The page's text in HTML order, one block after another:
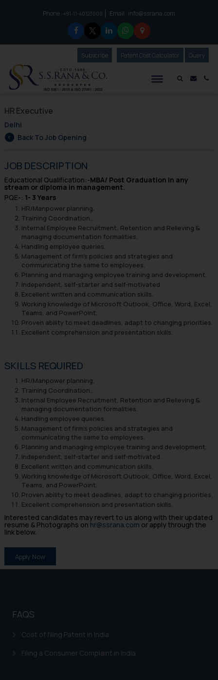
Phone :to connect with us call at:
+91-11-40123000 Email : info@ssrana.com
Mail
SubscribeOur Newsletter
Patent Cost Calculator Our
Query
HR Executive
Delhi
Back To Job Opening
JOB DESCRIPTION
Educational Qualification:-MBA/ Post Graduation in any
stream or diploma in management.
PQE-: 1- 3 Years
HR/Manpower planning.
Training Coordination..
Internal Employee Recruitment, Retention and Relieving &
managing documentation formalities.
Handling employee queries.
Management of firm’s policies and strategies and
communicating the same to employees.
Planning and managing employee training and development.
Independent, self-starter and self-motivated.
Excellent written and communication skills.
Working knowledge of Microsoft Outlook, Office, Word, Excel,
Teams, and PowerPoint.
Proven ability to meet deadlines, adapt to changing priorities.
Excellent comprehension and presentation skills.
SKILLS REQUIRED
HR/Manpower planning.
Training Coordination..
Internal Employee Recruitment, Retention and Relieving &
managing documentation formalities.
Handling employee queries.
Management of firm’s policies and strategies and
communicating the same to employees.
Planning and managing employee training and development.
Independent, self-starter and self-motivated.
Excellent written and communication skills.
Working knowledge of Microsoft Outlook, Office, Word, Excel,
Teams, and PowerPoint.
Proven ability to meet deadlines, adapt to changing priorities.
Excellent comprehension and presentation skills.
Interested candidates may revert to us along with their updated
resume & Photographs on hr@ssrana.com or apply through the
link below.
Apply Now
FAQS
Cost of filing Patent in India
Filing a Consumer Complaint in India